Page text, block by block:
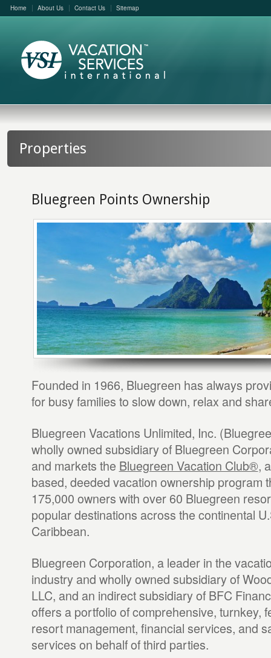
Home About Us Contact Us Sitemap
Properties
Bluegreen Points Ownership
Founded in 1966, Bluegreen has always
for busy families to slow down, relax and
Bluegreen Vacations Unlimited, Inc.
wholly owned subsidiary of Bluegreen
and markets the Bluegreen Vacation Club®,
based, deeded vacation ownership program
175,000 owners with over 60 Bluegreen
popular destinations across the continental
Caribbean.
Bluegreen Corporation, a leader in the
industry and wholly owned subsidiary of
LLC, and an indirect subsidiary of BFC
offers a portfolio of comprehensive, turnkey,
resort management, financial services, and
services on behalf of third parties.